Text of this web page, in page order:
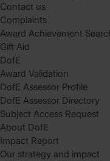
Contact us
Complaints
Award Achievement
Gift Aid
DofE
Award Validation
DofE Assessor Profile
DofE Assessor Directory
Subject Access Request
About DofE
Impact Report
Our strategy and impact